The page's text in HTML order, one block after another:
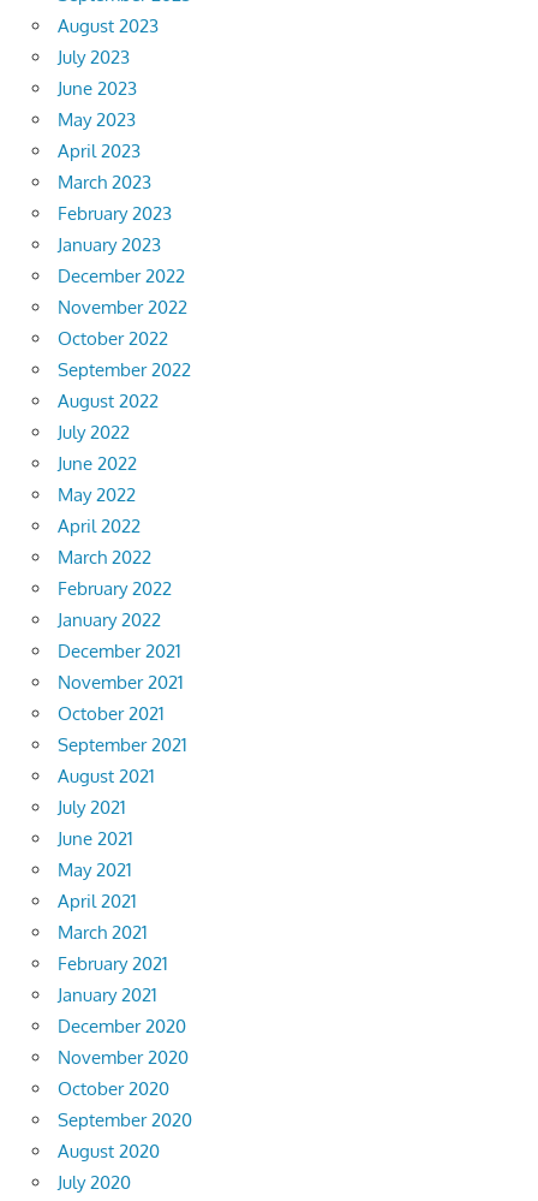
August 2023
July 2023
June 2023
May 2023
April 2023
March 2023
February 2023
January 2023
December 2022
November 2022
October 2022
September 2022
August 2022
July 2022
June 2022
May 2022
April 2022
March 2022
February 2022
January 2022
December 2021
November 2021
October 2021
September 2021
August 2021
July 2021
June 2021
May 2021
April 2021
March 2021
February 2021
January 2021
December 2020
November 2020
October 2020
September 2020
August 2020
July 2020